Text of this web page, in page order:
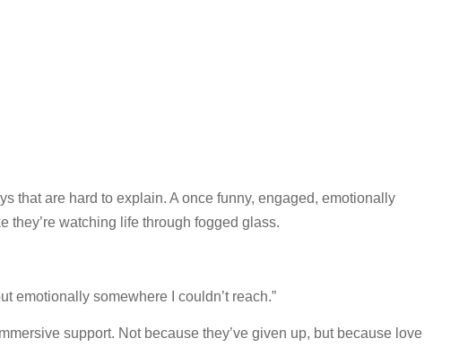
that are hard to explain. A once funny, engaged, emotionally
watching life through fogged glass.
emotionally somewhere I couldn’t reach.”
support. Not because they’ve given up, but because love